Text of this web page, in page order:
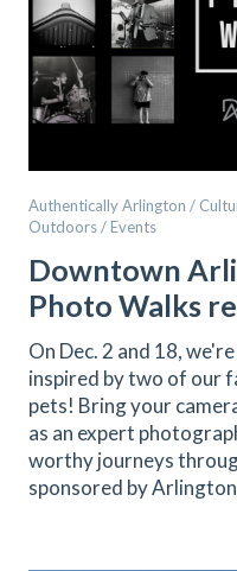
Authentically Arlington /
Outdoors / Events
Downtown
Photo Walks
On Dec. 2 and 18,
inspired by two of our
pets! Bring your
as an expert
worthy journeys
sponsored by